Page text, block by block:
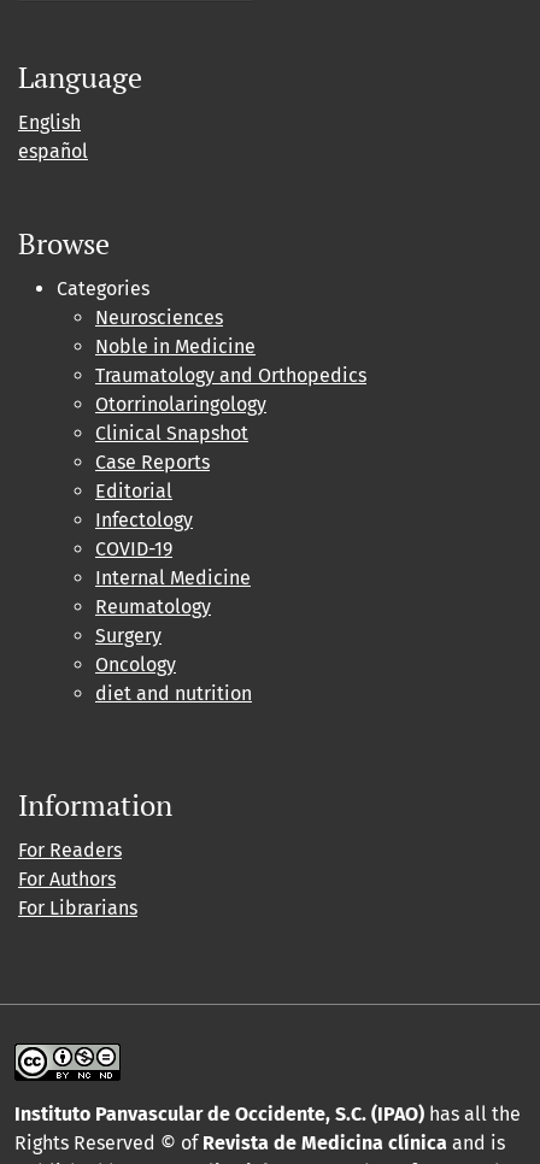
Language
English
español
Browse
Categories
Neurosciences
Noble in Medicine
Traumatology and Orthopedics
Otorrinolaringology
Clinical Snapshot
Case Reports
Editorial
Infectology
COVID-19
Internal Medicine
Reumatology
Surgery
Oncology
diet and nutrition
Information
For Readers
For Authors
For Librarians
Instituto Panvascular de Occidente, S.C. (IPAO) has all the
Rights Reserved © of Revista de Medicina clínica and is